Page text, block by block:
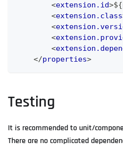
<extension.id>
<extension.class
<
<
<
</properties>
Testing
It is recommended to unit/
There are no complicated